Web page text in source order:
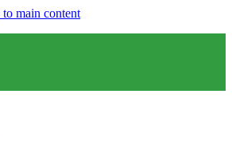
to main content